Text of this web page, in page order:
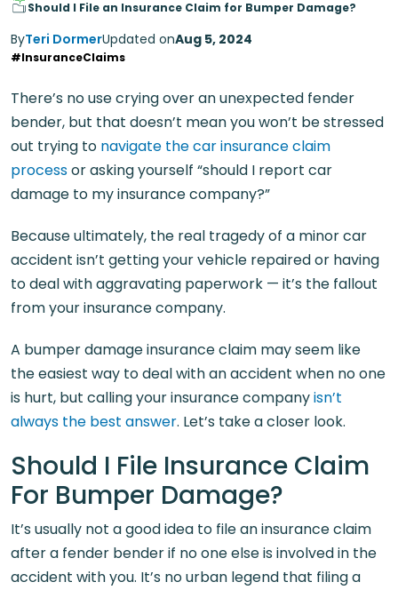
Should I File an Insurance Claim for Bumper Damage?
ByTeri DormerUpdated onAug 5, 2024
#InsuranceClaims
There’s no use crying over an unexpected fender
bender, but that doesn’t mean you won’t be stressed
out trying to navigate the car insurance claim
processor asking yourself “should I report car
damage to my insurance company?”
Because ultimately, the real tragedy of a minor car
accident isn’t getting your vehicle repaired or having
to deal with aggravating paperwork — it’s the fallout
from your insurance company.
A bumper damage insurance claim may seem like
the easiest way to deal with an accident when no one
is hurt, but calling your insurance companyisn’t
always the best answer. Let’s take a closer look.
Should I File Insurance Claim
For Bumper Damage?
It’s usually not a good idea to file an insurance claim
after a fender bender if no one else is involved in the
accident with you. It’s no urban legend that filing a